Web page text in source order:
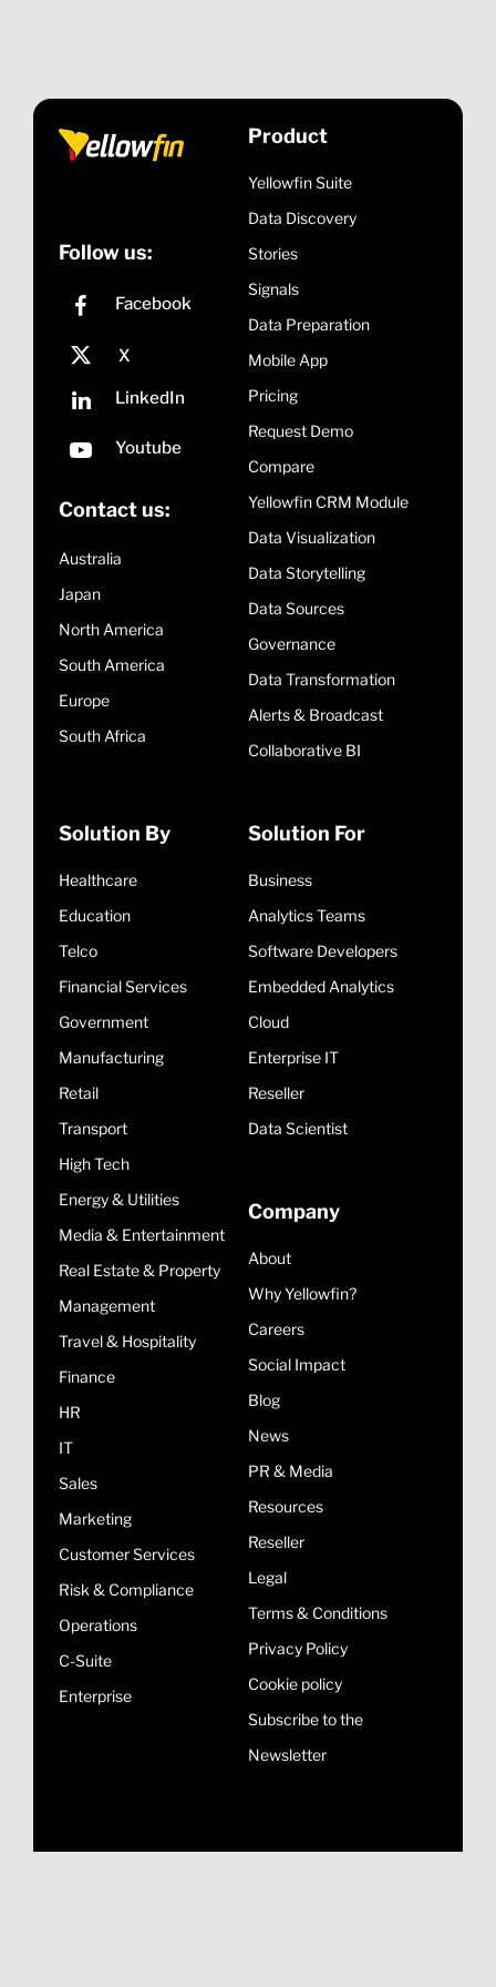
Follow us:
Contact us:
Australia
Japan
North America
South America
Europe
South Africa
Product
Yellowfin Suite
Data Discovery
Stories
Signals
Data Preparation
Mobile App
Pricing
Request Demo
Compare
Yellowfin CRM Module
Data Visualization
Data Storytelling
Data Sources
Governance
Data Transformation
Alerts & Broadcast
Collaborative BI
Solution By
Healthcare
Education
Telco
Financial Services
Government
Manufacturing
Retail
Transport
High Tech
Energy & Utilities
Media & Entertainment
Real Estate & Property
Management
Travel & Hospitality
Finance
HR
IT
Sales
Marketing
Customer Services
Risk & Compliance
Operations
C-Suite
Enterprise
Solution For
Business
Analytics Teams
Software Developers
Embedded Analytics
Cloud
Enterprise IT
Reseller
Data Scientist
Company
About
Why Yellowfin?
Careers
Social Impact
Blog
News
PR & Media
Resources
Reseller
Legal
Terms & Conditions
Privacy Policy
Cookie policy
Subscribe to the
Newsletter